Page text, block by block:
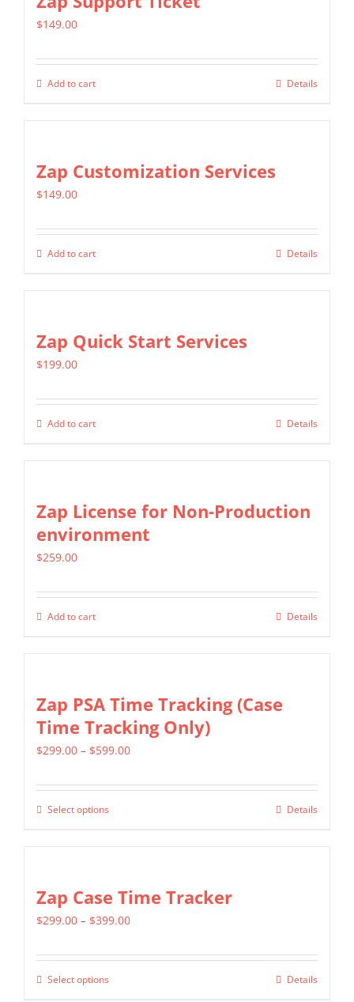
$149.00
Add to cart Details
Zap Customization Services
$149.00
Add to cart Details
Zap Quick Start Services
$199.00
Add to cart Details
Zap License for Non-Production
environment
$259.00
Add to cart Details
Zap PSA Time Tracking (Case
Time Tracking Only)
$299.00 – $599.00Price
$299.00
Select options
variants.
The
options
Details
Zap Case Time Tracker
$299.00 – $399.00Price
$299.00
Select options Details